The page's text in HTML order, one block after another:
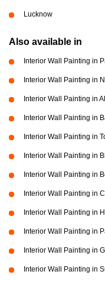
Lucknow
Also available in
Interior Wall Painting in
Interior Wall Painting in
Interior Wall Painting in
Interior Wall Painting in
Interior Wall Painting in
Interior Wall Painting in
Interior Wall Painting in
Interior Wall Painting in
Interior Wall Painting in
Interior Wall Painting in
Interior Wall Painting in
Interior Wall Painting in